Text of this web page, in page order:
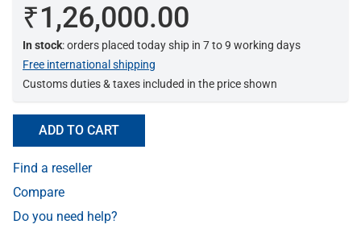
₹1,26,000.00
In stock: orders placed today ship in 7 to 9 working days
Free international shipping
Customs duties & taxes included in the price shown
ADD TO CART
Find a reseller
Compare
Do you need help?